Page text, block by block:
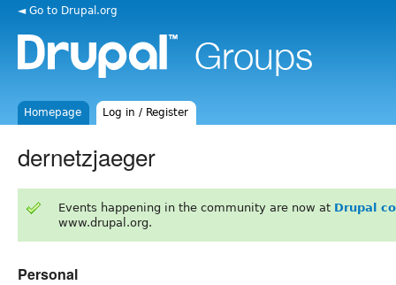
◄ Go to Drupal.org
Homepage Log in / Register
dernetzjaeger
Events happening in the community are now at Drupal
www.drupal.org.
Personal